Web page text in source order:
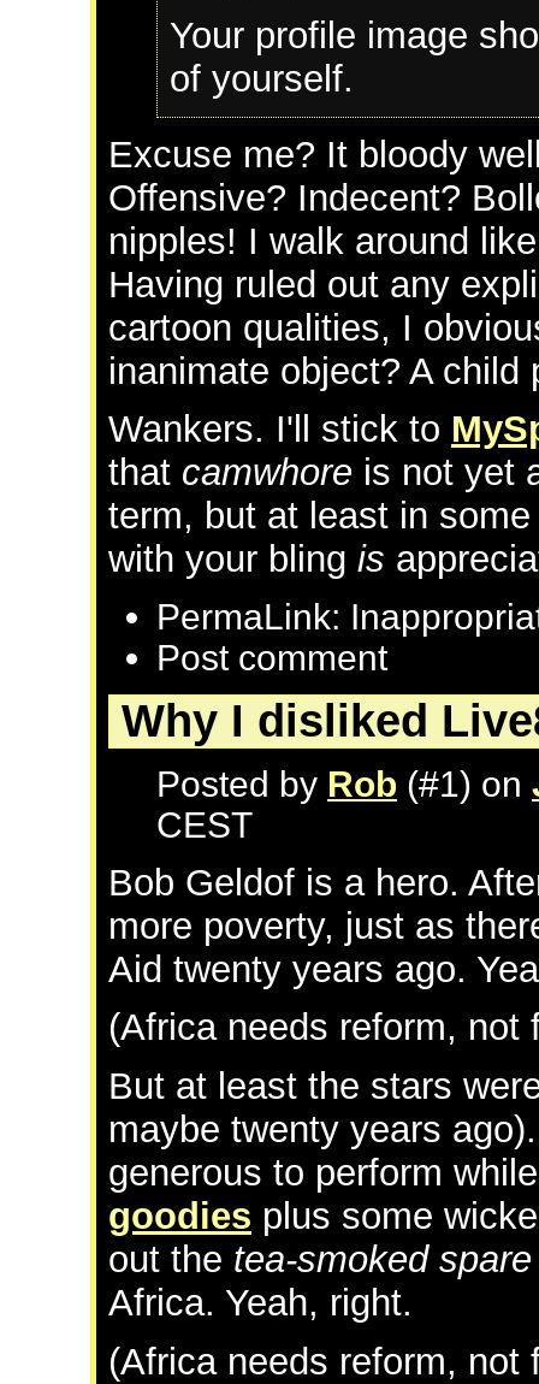
Your profile image
of yourself.
Excuse me? It bloody
Offensive? Indecent?
nipples! I walk around
Having ruled out any
cartoon qualities, I
inanimate object? A
Wankers. I'll stick to
that camwhore is not yet
term, but at least in
with your bling is
PermaLink:
Post comment
Why I disliked
Posted by Rob (#1) on
CEST
Bob Geldof is a hero.
more poverty, just as
Aid twenty years ago.
(Africa needs reform, not
But at least the stars
maybe twenty years
generous to perform
goodies plus some
out the tea-smoked
Africa. Yeah, right.
(Africa needs reform, not